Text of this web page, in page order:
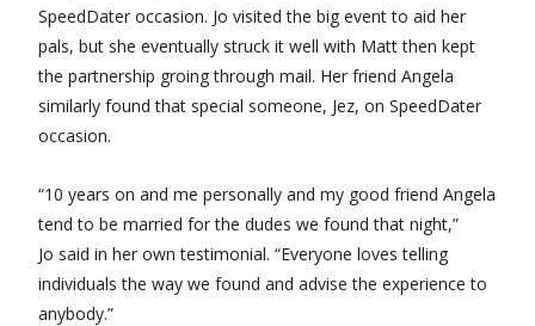
SpeedDater occasion. Jo visited the big event to aid her
pals, but she eventually struck it well with Matt then kept
the partnership groing through mail. Her friend Angela
similarly found that special someone, Jez, on SpeedDater
occasion.
“10 years on and me personally and my good friend Angela
tend to be married for the dudes we found that night,”
Jo said in her own testimonial. “Everyone loves telling
individuals the way we found and advise the experience to
anybody.”